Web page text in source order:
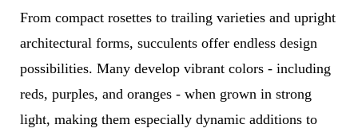
From compact rosettes to trailing varieties and upright
architectural forms, succulents offer endless design
possibilities. Many develop vibrant colors - including
reds, purples, and oranges - when grown in strong
light, making them especially dynamic additions to